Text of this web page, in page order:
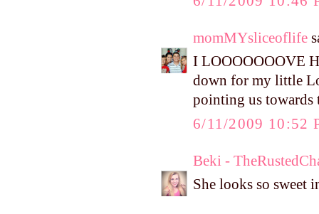
momMYsliceoflife
I LOOOOOOOVE
down for my little
pointing us towards
6/11/2009 10:52
Beki -
She looks so sweet